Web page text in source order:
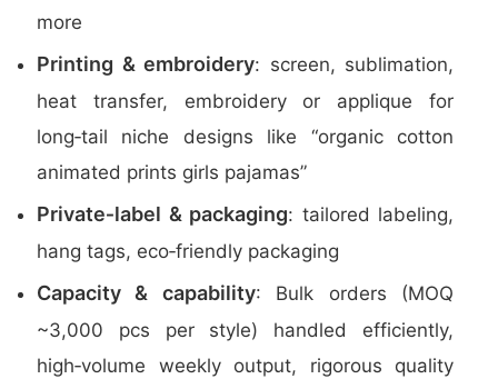
more
Printing & embroidery: screen, sublimation,
heat transfer, embroidery or applique for
long‑tail niche designs like “organic cotton
animated prints girls pajamas”
Private‑label & packaging: tailored labeling,
hang tags, eco‑friendly packaging
Capacity & capability: Bulk orders (MOQ
~3,000 pcs per style) handled efficiently,
high‑volume weekly output, rigorous quality